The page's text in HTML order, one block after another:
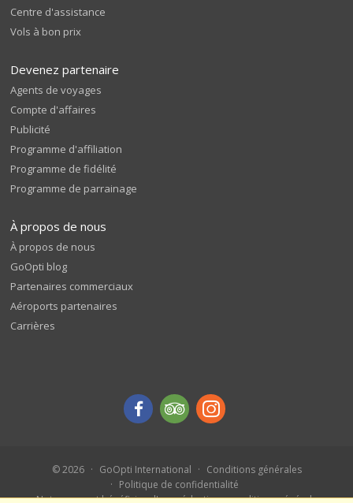
Centre d'assistance
Vols à bon prix
Devenez partenaire
Agents de voyages
Compte d'affaires
Publicité
Programme d'affiliation
Programme de fidélité
Programme de parrainage
À propos de nous
À propos de nous
GoOpti blog
Partenaires commerciaux
Aéroports partenaires
Carrières
© 2026 GoOpti International
Conditions générales
Politique de confidentialité
Notez-nous et bénéficiez d'une réduction - conditions générales